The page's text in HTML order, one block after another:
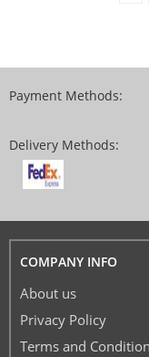
Payment Methods:
Delivery Methods:
COMPANY INFO
About us
Privacy Policy
Terms and